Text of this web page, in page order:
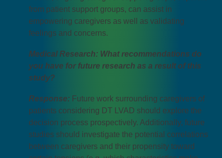
from patient support groups, can assist in
empowering caregivers as well as validating
feelings and concerns.
Medical Research: What recommendations do
you have for future research as a result of this
study?
Response: Future work surrounding caregivers of
patients considering DT LVAD should explore the
decision process prospectively. Additionally, future
studies should investigate the potential correlations
between caregivers and their propensity toward